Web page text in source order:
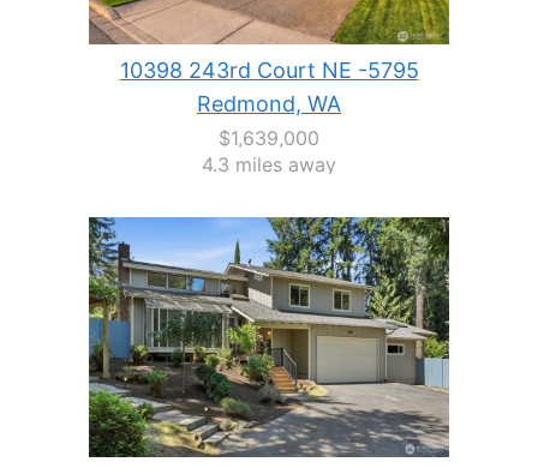
10398 243rd Court NE -5795
Redmond, WA
$1,639,000
4.3 miles away